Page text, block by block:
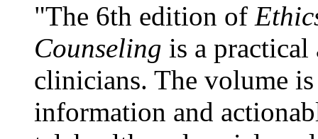
"The 6th edition of
Counseling is a practical
clinicians. The volume
information and